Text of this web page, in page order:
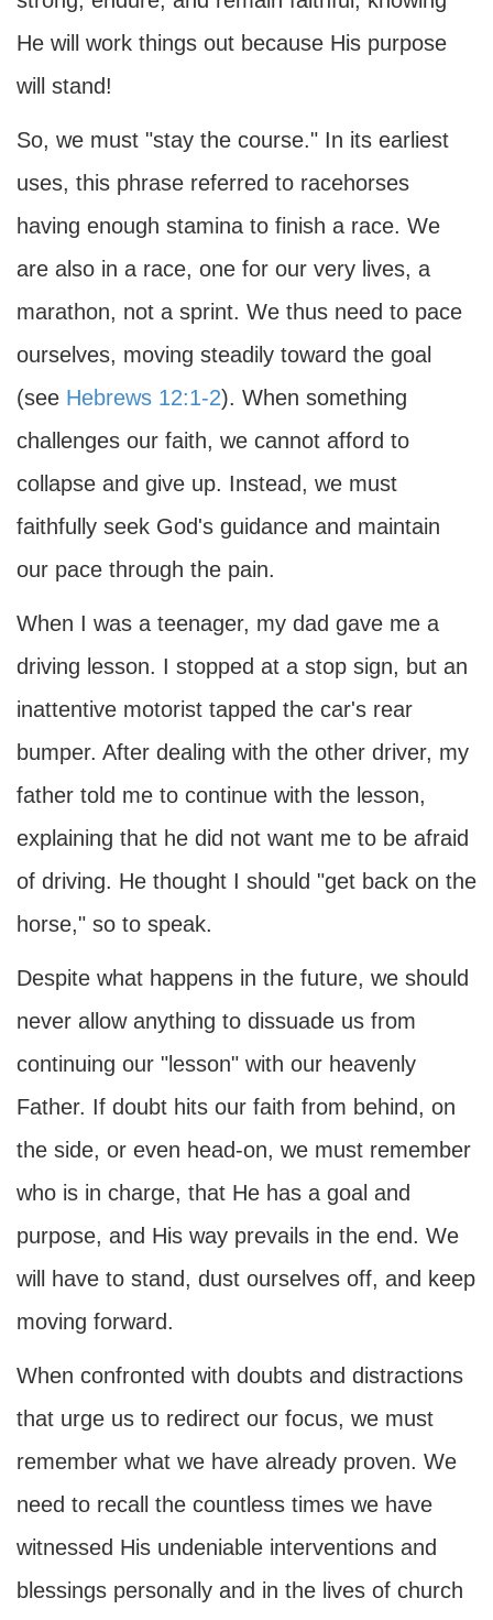
He will work things out because His purpose
will stand!
So, we must "stay the course." In its earliest
uses, this phrase referred to racehorses
having enough stamina to finish a race. We
are also in a race, one for our very lives, a
marathon, not a sprint. We thus need to pace
ourselves, moving steadily toward the goal
(see Hebrews 12:1-2). When something
challenges our faith, we cannot afford to
collapse and give up. Instead, we must
faithfully seek God's guidance and maintain
our pace through the pain.
When I was a teenager, my dad gave me a
driving lesson. I stopped at a stop sign, but an
inattentive motorist tapped the car's rear
bumper. After dealing with the other driver, my
father told me to continue with the lesson,
explaining that he did not want me to be afraid
of driving. He thought I should "get back on the
horse," so to speak.
Despite what happens in the future, we should
never allow anything to dissuade us from
continuing our "lesson" with our heavenly
Father. If doubt hits our faith from behind, on
the side, or even head-on, we must remember
who is in charge, that He has a goal and
purpose, and His way prevails in the end. We
will have to stand, dust ourselves off, and keep
moving forward.
When confronted with doubts and distractions
that urge us to redirect our focus, we must
remember what we have already proven. We
need to recall the countless times we have
witnessed His undeniable interventions and
blessings personally and in the lives of church